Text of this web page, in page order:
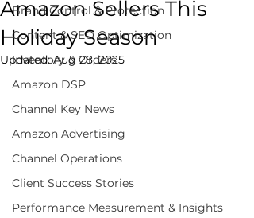
Brand Control & Protection
Content & SEO Optimization
Inventory & Orders
Amazon DSP
Channel Key News
Amazon Advertising
Channel Operations
Client Success Stories
Performance Measurement & Insights
Amazon Sellers This
Holiday Season
Updated:Aug 28, 2025